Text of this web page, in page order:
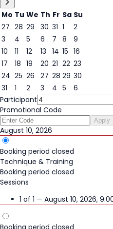
Mo Tu We Th Fr Sa Su
27 28 29 30 31 1
2
3
4 5 6 7 8
9
10
10
11 12 13 14 15 16
17
18 19 20 21 22 23
24 25 26 27 28 29 30
31
1 2 3 4 5
6
Participant
Promotional Code
Apply
August 10, 2026
Booking period closed
Technique & Training
Booking period closed
Sessions
1 of 1 — August 10, 2026,
Booking period closed